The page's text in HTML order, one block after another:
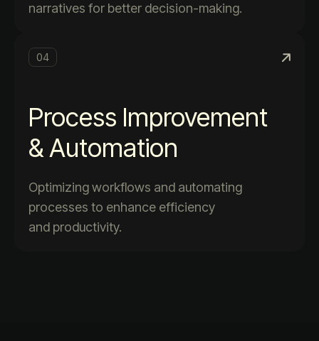
narratives for better decision-making.
04
Process Improvement
& Automation
Optimizing workflows and automating
processes to enhance efficiency
and productivity.